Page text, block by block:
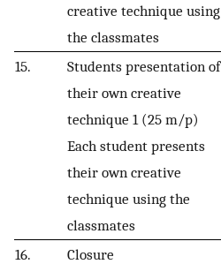
creative technique using
the classmates
15.
Students presentation of
their own creative
technique 1 (25 m/p)
Each student presents
their own creative
technique using the
classmates
16. Closure